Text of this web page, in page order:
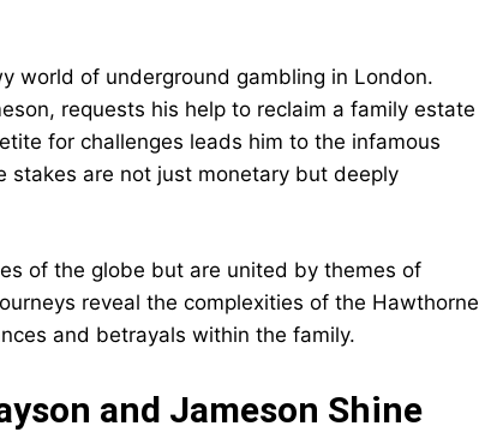
world of underground gambling in London.
requests his help to reclaim a family estate
for challenges leads him to the infamous
stakes are not just monetary but deeply
of the globe but are united by themes of
reveal the complexities of the Hawthorne
and betrayals within the family.
and Jameson Shine